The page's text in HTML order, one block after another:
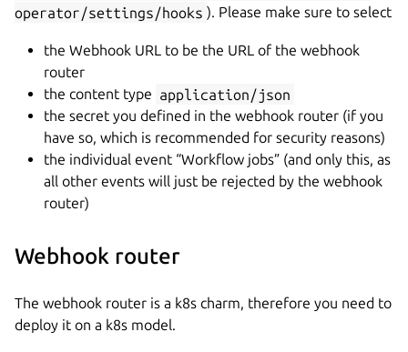
operator/settings/hooks ). Please make sure to select
the Webhook URL to be the URL of the webhook
router
the content type application/json
the secret you defined in the webhook router (if you
have so, which is recommended for security reasons)
the individual event “Workflow jobs” (and only this, as
all other events will just be rejected by the webhook
router)
Webhook router
The webhook router is a k8s charm, therefore you need to
deploy it on a k8s model.